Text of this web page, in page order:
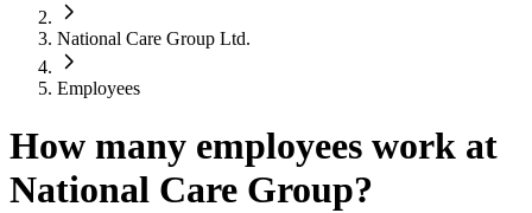
National Care Group Ltd.
Employees
How many employees work at
National Care Group?